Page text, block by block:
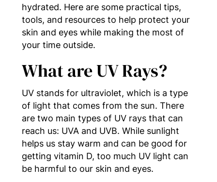
hydrated. Here are some practical tips,
tools, and resources to help protect your
skin and eyes while making the most of
your time outside.
What are UV Rays?
UV stands for ultraviolet, which is a type
of light that comes from the sun. There
are two main types of UV rays that can
reach us: UVA and UVB. While sunlight
helps us stay warm and can be good for
getting vitamin D, too much UV light can
be harmful to our skin and eyes.